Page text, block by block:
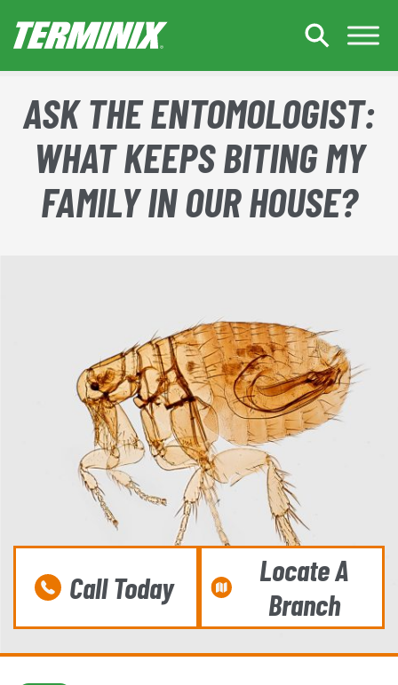
ASK THE ENTOMOLOGIST:
WHAT KEEPS BITING MY
FAMILY IN OUR HOUSE?
Call Today
Locate A
Branch